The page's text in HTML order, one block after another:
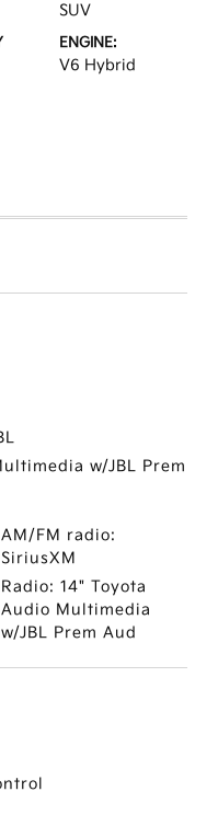
SUV
ENGINE:
V6 Hybrid
w/JBL Prem
AM/FM radio:
SiriusXM
Radio: 14" Toyota
Audio Multimedia
w/JBL Prem Aud